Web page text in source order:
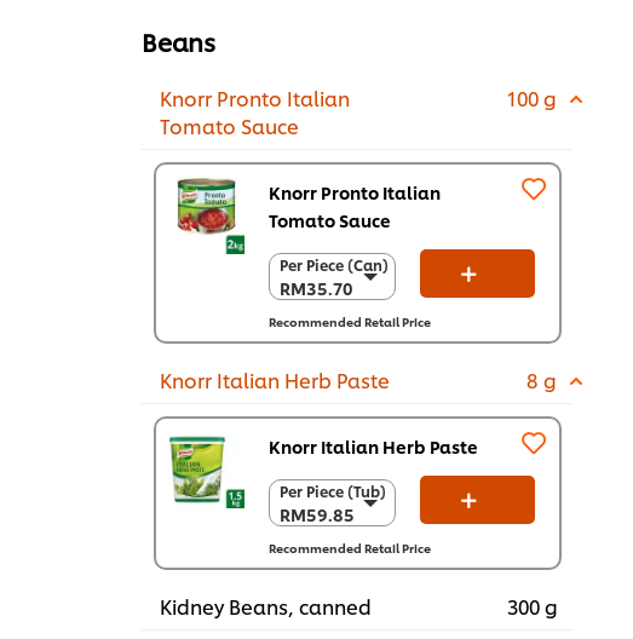
Beans
Knorr Pronto Italian
Tomato Sauce
100 g
Knorr Pronto Italian
Tomato Sauce
Per Piece (Can)
RM35.70
Per Piece (Can)
RM35.70
Per Carton (6 x
2 kg)
RM214.20
Recommended Retail Price
Knorr Italian Herb Paste 8 g
Knorr Italian Herb Paste
Per Piece (Tub)
RM59.85
Per Piece (Tub)
RM59.85
Per Carton (6 x
1.5 kg)
Recommended Retail Price
Kidney Beans, canned
300 g